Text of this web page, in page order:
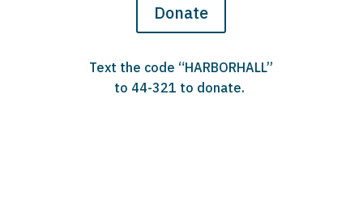
Donate
Text the code “HARBORHALL”
to 44-321 to donate.